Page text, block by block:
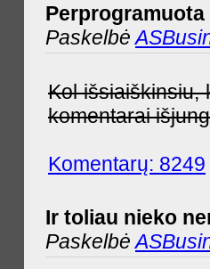
Paskelbė
Kol išsiaiškinsiu,
komentarai
Komentarų: 8249
Ir toliau nieko
Paskelbė